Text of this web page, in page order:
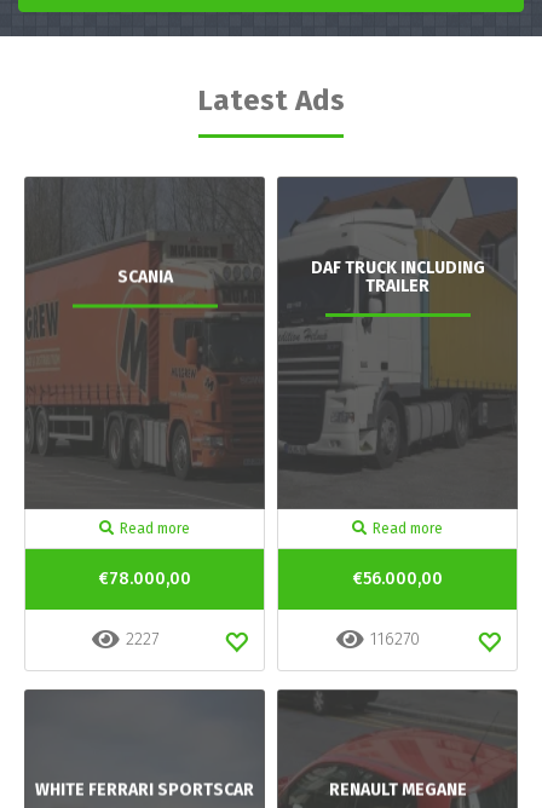
Latest Ads
SCANIA
Read more
€78.000,00
2227
DAF TRUCK INCLUDING
TRAILER
Read more
€56.000,00
116270
WHITE FERRARI SPORTSCAR RENAULT MEGANE